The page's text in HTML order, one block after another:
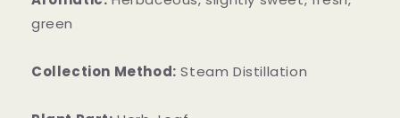
green
Collection Method: Steam Distillation